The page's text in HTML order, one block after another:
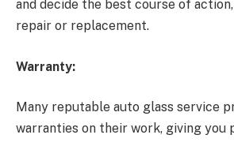
and decide the best course of
repair or replacement.
Warranty:
Many reputable auto glass service
warranties on their work, giving you